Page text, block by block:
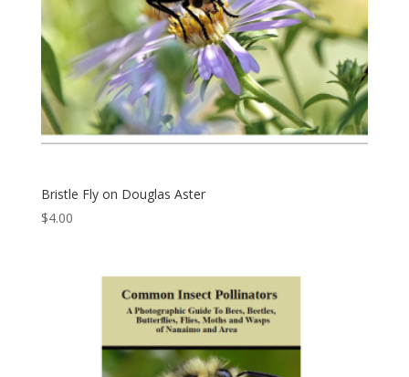
Bristle Fly on Douglas Aster
$4.00